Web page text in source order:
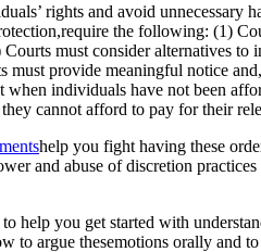
rights and avoid unnecessary
the following: (1)
must consider alternatives to
provide meaningful notice
individuals have not been
cannot afford to pay for their
help you fight having these
and abuse of discretion
help you get started with
to argue thesemotions orally and